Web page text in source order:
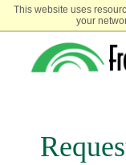
This website uses
your